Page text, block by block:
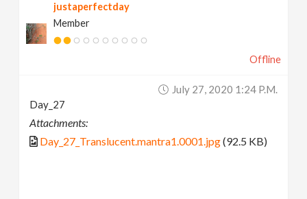
justaperfectday
Member
Offline
July 27, 2020 1:24 P.m.
Day_27
Attachments:
Day_27_Translucent.mantra1.0001.jpg(92.5 KB)